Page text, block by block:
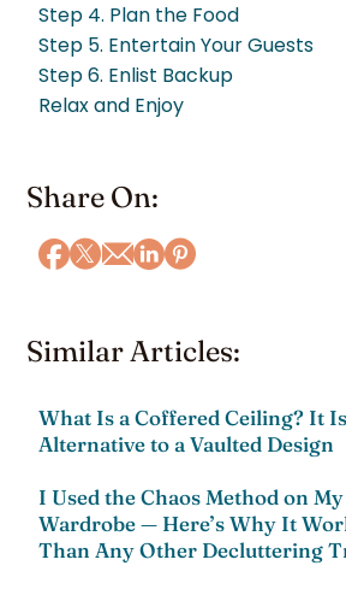
Step 4. Plan the Food
Step 5. Entertain Your Guests
Step 6. Enlist Backup
Relax and Enjoy
Share On:
Similar Articles:
What Is a Coffered Ceiling? It
Alternative to a Vaulted Design
I Used the Chaos Method on
Wardrobe — Here’s Why It
Than Any Other Decluttering